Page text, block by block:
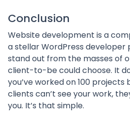
Conclusion
Website development is a
a stellar WordPress developer
stand out from the masses of
client-to-be could choose. It
you’ve worked on 100
clients can’t see your work,
you. It’s that simple.